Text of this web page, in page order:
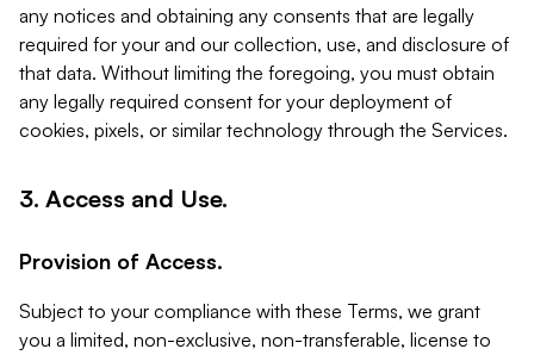
any notices and obtaining any consents that are legally
required for your and our collection, use, and disclosure of
that data. Without limiting the foregoing, you must obtain
any legally required consent for your deployment of
cookies, pixels, or similar technology through the Services.
3. Access and Use.
Provision of Access.
Subject to your compliance with these Terms, we grant
you a limited, non-exclusive, non-transferable, license to